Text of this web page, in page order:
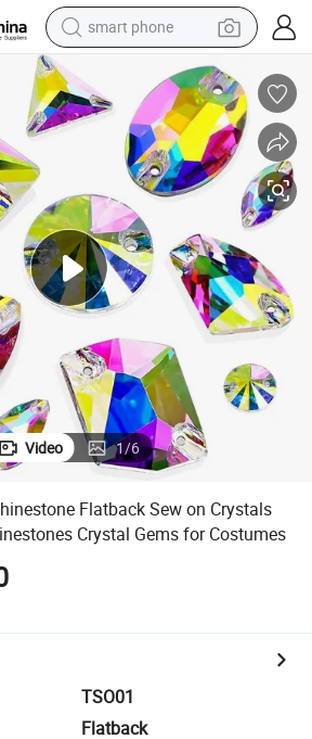
smart phone
motorcycle
perfume
crawler excavator
earbud
basketball shoe
dirt bike
Video 1/6
Flatback Sew on Crystals
Crystal Gems for Costumes
TSO01
Flatback